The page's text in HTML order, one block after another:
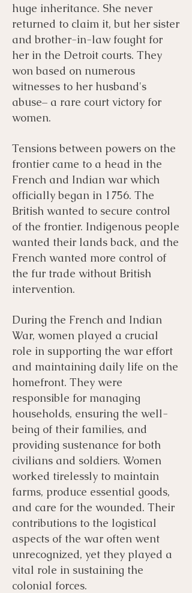
huge inheritance. She never
returned to claim it, but her sister
and brother-in-law fought for
her in the Detroit courts. They
won based on numerous
witnesses to her husband's
abuse– a rare court victory for
women.
Tensions between powers on the
frontier came to a head in the
French and Indian war which
officially began in 1756. The
British wanted to secure control
of the frontier. Indigenous people
wanted their lands back, and the
French wanted more control of
the fur trade without British
intervention.
During the French and Indian
War, women played a crucial
role in supporting the war effort
and maintaining daily life on the
homefront. They were
responsible for managing
households, ensuring the well-
being of their families, and
providing sustenance for both
civilians and soldiers. Women
worked tirelessly to maintain
farms, produce essential goods,
and care for the wounded. Their
contributions to the logistical
aspects of the war often went
unrecognized, yet they played a
vital role in sustaining the
colonial forces.